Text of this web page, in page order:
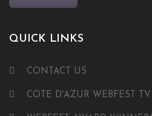
QUICK LINKS
CONTACT US
COTE D'AZUR WEBFEST TV